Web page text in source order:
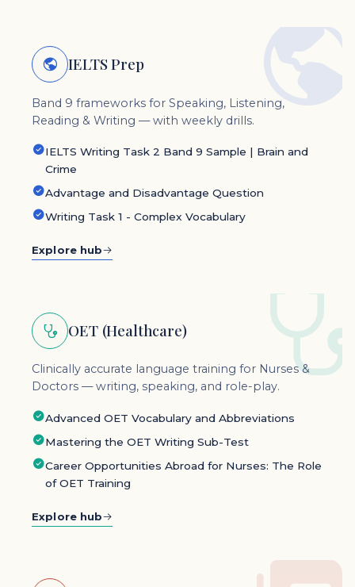
IELTS Prep
Band 9 frameworks for Speaking, Listening,
Reading & Writing — with weekly drills.
IELTS Writing Task 2 Band 9 Sample | Brain and
Crime
Advantage and Disadvantage Question
Writing Task 1 - Complex Vocabulary
Explore hub
OET (Healthcare)
Clinically accurate language training for Nurses &
Doctors — writing, speaking, and role-play.
Advanced OET Vocabulary and Abbreviations
Mastering the OET Writing Sub-Test
Career Opportunities Abroad for Nurses: The Role
of OET Training
Explore hub